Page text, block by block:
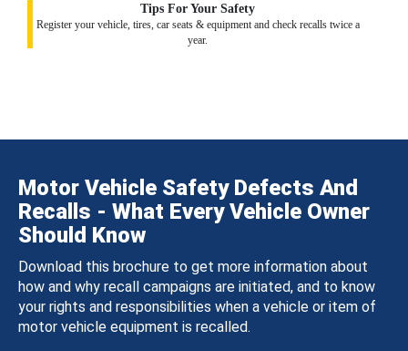
Tips For Your Safety
Register your vehicle, tires, car seats & equipment and check recalls twice a
year.
Motor Vehicle Safety Defects And
Recalls - What Every Vehicle Owner
Should Know
Download this brochure to get more information about
how and why recall campaigns are initiated, and to know
your rights and responsibilities when a vehicle or item of
motor vehicle equipment is recalled.